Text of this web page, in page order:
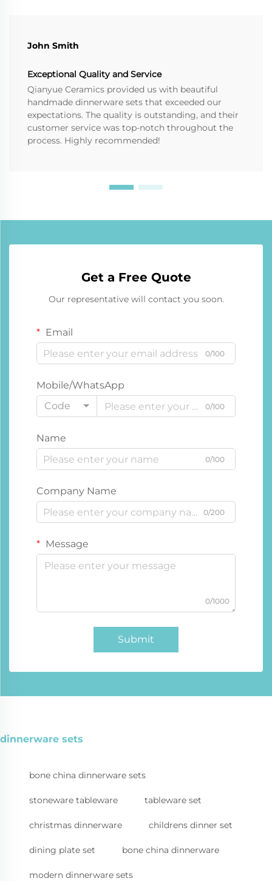
John Smith
Exceptional Quality and Service
Qianyue Ceramics provided us with beautiful
handmade dinnerware sets that exceeded our
expectations. The quality is outstanding, and their
customer service was top-notch throughout the
process. Highly recommended!
Get a Free Quote
Our representative will contact you soon.
Email
0/100
Mobile/WhatsApp
Code
0/100
Name
0/100
Company Name
0/200
Message
0/1000
Submit
dinnerware sets
bone china dinnerware sets
stoneware tableware tableware set
christmas dinnerware childrens dinner set
dining plate set bone china dinnerware
modern dinnerware sets